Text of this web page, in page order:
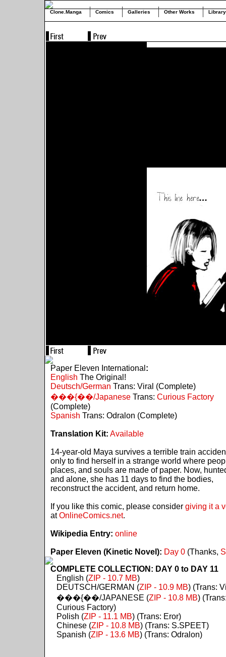
Clone.Manga Comics Galleries Other Works Library
Paper Eleven International :
English The Original!
Deutsch/German Trans: Viral (Complete)
���{��/JapaneseTrans: Curious Factory
(Complete)
Spanish Trans: Odralon (Complete)
Translation Kit: Available
14-year-old Maya survives a terrible train
only to find herself in a strange world where
places, and souls are made of paper. Now,
and alone, she has 11 days to find the bodies,
reconstruct the accident, and return home.
If you like this comic, please consider giving it a
atOnlineComics.net.
Wikipedia Entry: online
Paper Eleven (Kinetic Novel): Day 0(Thanks,
COMPLETE COLLECTION: DAY 0 to DAY 11
English (ZIP - 10.7 MB)
DEUTSCH/GERMAN (ZIP - 10.9 MB) (Trans:
���{��/JAPANESE (ZIP - 10.8 MB)
Curious Factory)
Polish (ZIP - 11.1 MB) (Trans: Eror)
Chinese (ZIP - 10.8 MB) (Trans: S.SPEET)
Spanish (ZIP - 13.6 MB) (Trans: Odralon)